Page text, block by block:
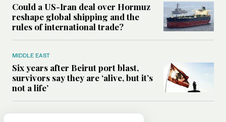
Could a US-Iran deal over Hormuz
reshape global shipping and the
rules of international trade?
MIDDLE EAST
Six years after Beirut port blast,
survivors say they are ‘alive, but it’s
not a life’